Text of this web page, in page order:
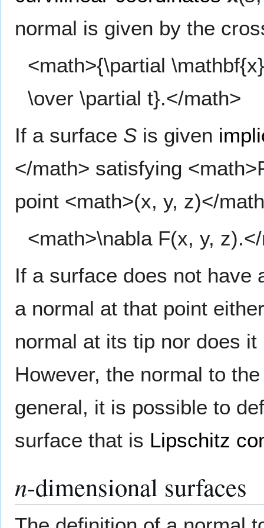
normal is given by the
<math>{\partial
\over \partial t}.</math>
If a surface S is given
</math> satisfying
point <math>(x, y, z)</
<math>\nabla F(x, y,
If a surface does not have
a normal at that point
normal at its tip nor does
However, the normal to
general, it is possible to
surface that is Lipschitz
n-dimensional surfaces